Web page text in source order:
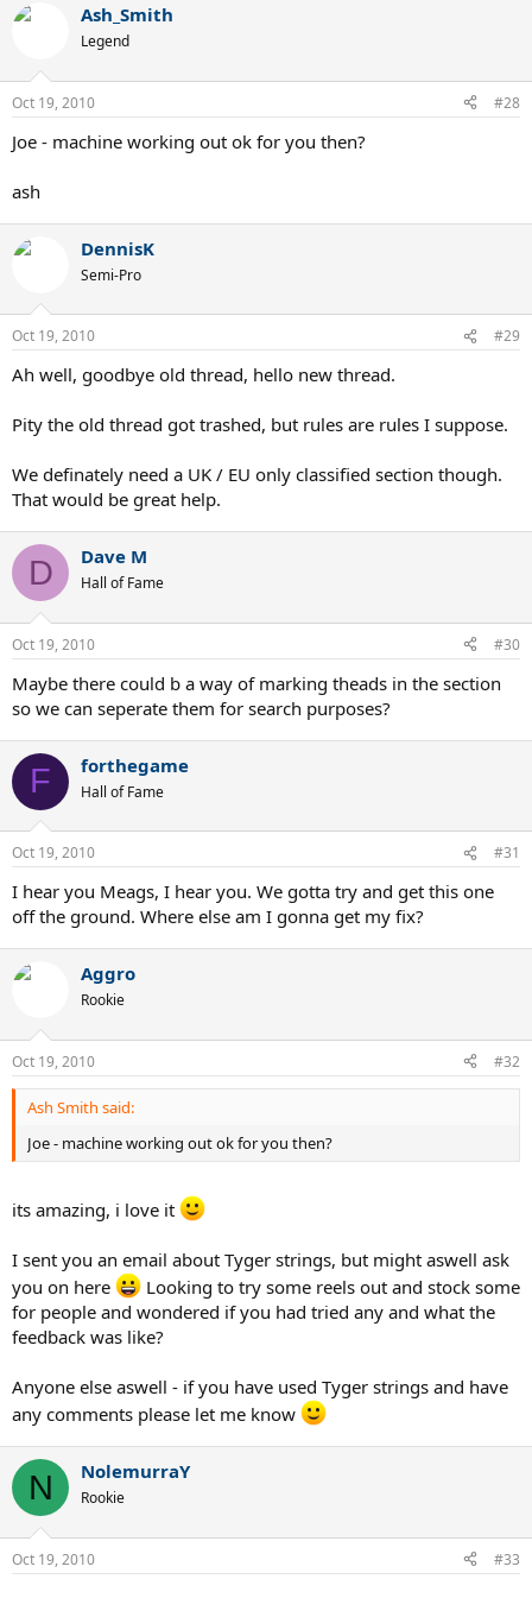
Ash_Smith
Legend
Oct 19, 2010 #28
Joe - machine working out ok for you then?
ash
DennisK
Semi-Pro
Oct 19, 2010 #29
Ah well, goodbye old thread, hello new thread.
Pity the old thread got trashed, but rules are rules I suppose.
We definately need a UK / EU only classified section though.
That would be great help.
D Dave M
Hall of Fame
Oct 19, 2010 #30
Maybe there could b a way of marking theads in the section
so we can seperate them for search purposes?
F forthegame
Hall of Fame
Oct 19, 2010 #31
I hear you Meags, I hear you. We gotta try and get this one
off the ground. Where else am I gonna get my fix?
Aggro
Rookie
Oct 19, 2010 #32
Ash Smith said:
Joe - machine working out ok for you then?
its amazing, i love it
I sent you an email about Tyger strings, but might aswell ask
you on here
Looking to try some reels out and stock some
for people and wondered if you had tried any and what the
feedback was like?
Anyone else aswell - if you have used Tyger strings and have
any comments please let me know
N NolemurraY
Rookie
Oct 19, 2010 #33